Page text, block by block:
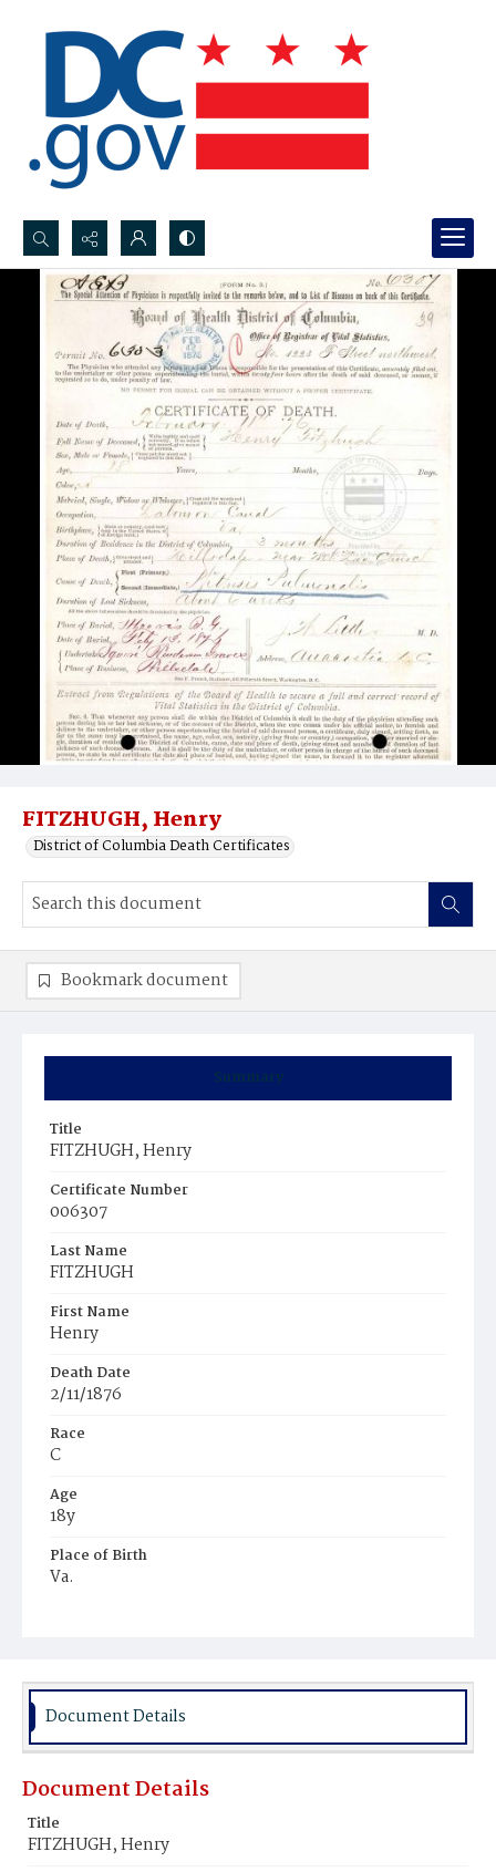
Search...
Advanced search
FITZHUGH, Henry
District of Columbia Death Certificates
Summary
Title
FITZHUGH, Henry
Certificate Number
006307
Last Name
FITZHUGH
First Name
Henry
Death Date
2/11/1876
Race
C
Age
18y
Place of Birth
Va.
Bookmark document
Document Details
Document Details
Title
FITZHUGH, Henry